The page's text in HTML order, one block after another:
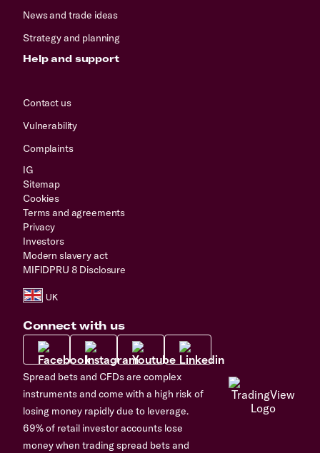
News and trade ideas
Strategy and planning
Help and support
Contact us
Vulnerability
Complaints
IG
Sitemap
Cookies
Terms and agreements
Privacy
Investors
Modern slavery act
MIFIDPRU 8 Disclosure
Connect with us
Spread bets and CFDs are complex
instruments and come with a high risk of
losing money rapidly due to leverage.
69% of retail investor accounts lose
money when trading spread bets and